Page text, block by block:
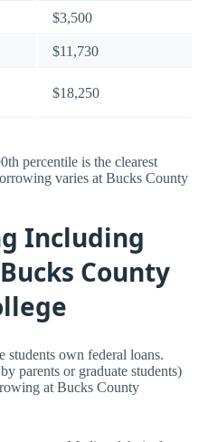
$3,500
$11,730
$18,250
percentile is the clearest
varies at Bucks County
Including
County
students own federal loans.
parents or graduate students)
at Bucks County